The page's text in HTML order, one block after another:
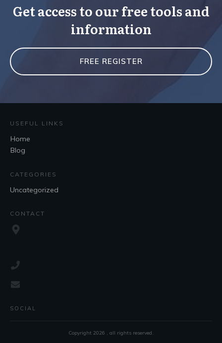
Get access to our free tools and
information
FREE REGISTER
USEFUL LINKS
Home
Blog
CATEGORIES
Uncategorized
CONTACT
SOCIAL
Copyright 2026 , all rights reserved.